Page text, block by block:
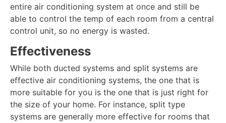
entire air conditioning system at once and still be
able to control the temp of each room from a central
control unit, so no energy is wasted.
Effectiveness
While both ducted systems and split systems are
effective air conditioning systems, the one that is
more suitable for you is the one that is just right for
the size of your home. For instance, split type
systems are generally more effective for rooms that